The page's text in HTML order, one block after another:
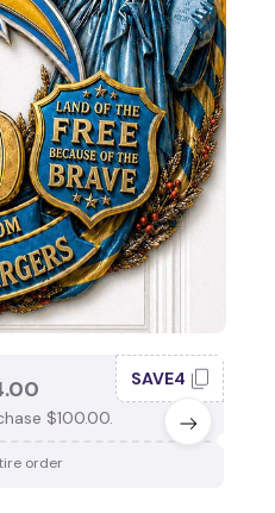
$100.00.
SAVE4
order